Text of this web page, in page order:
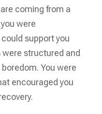
coming from a
were
support you
were structured and
You were
encouraged you